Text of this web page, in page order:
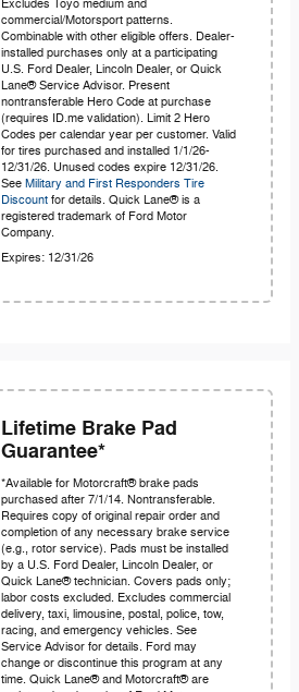
Excludes Toyo medium and
commercial/Motorsport patterns.
Combinable with other eligible offers. Dealer-
installed purchases only at a participating
U.S. Ford Dealer, Lincoln Dealer, or Quick
Lane® Service Advisor. Present
nontransferable Hero Code at purchase
(requires ID.me validation). Limit 2 Hero
Codes per calendar year per customer. Valid
for tires purchased and installed 1/1/26-
12/31/26. Unused codes expire 12/31/26.
See Military and First Responders Tire
Discount for details. Quick Lane® is a
registered trademark of Ford Motor
Company.
Expires: 12/31/26
Lifetime Brake Pad
Guarantee*
*Available for Motorcraft® brake pads
purchased after 7/1/14. Nontransferable.
Requires copy of original repair order and
completion of any necessary brake service
(e.g., rotor service). Pads must be installed
by a U.S. Ford Dealer, Lincoln Dealer, or
Quick Lane® technician. Covers pads only;
labor costs excluded. Excludes commercial
delivery, taxi, limousine, postal, police, tow,
racing, and emergency vehicles. See
Service Advisor for details. Ford may
change or discontinue this program at any
time. Quick Lane® and Motorcraft® are